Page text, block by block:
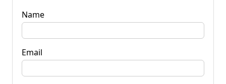
Name
Email